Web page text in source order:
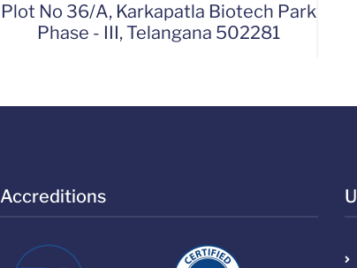
Plot No 36/A, Karkapatla Biotech Park
Phase - III, Telangana 502281
Accreditions